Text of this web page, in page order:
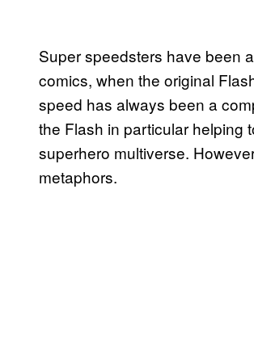
Super speedsters have been
comics, when the original
speed has always been a
the Flash in particular helping
superhero multiverse.
metaphors.